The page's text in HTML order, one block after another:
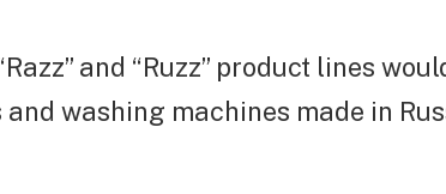
and “Ruzz” product lines
washing machines made in